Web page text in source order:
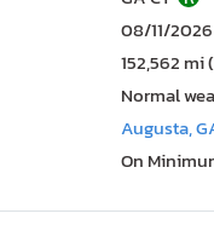
08/11/2026
152,562 mi
Normal
Augusta,
On